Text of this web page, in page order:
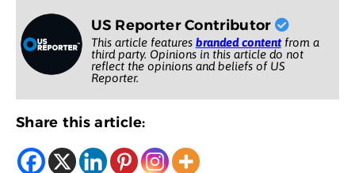
US Reporter Contributor
This article features branded contentfrom a
third party. Opinions in this article do not
reflect the opinions and beliefs of US
Reporter.
Share this article: